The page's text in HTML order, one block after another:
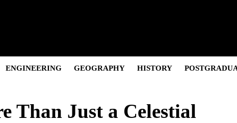
ENGINEERING GEOGRAPHY HISTORY
Than Just a Celestial